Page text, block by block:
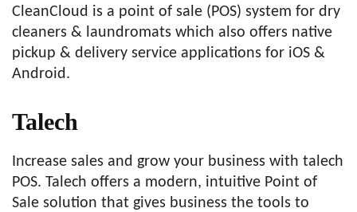
CleanCloud is a point of sale (POS) system for dry
cleaners & laundromats which also offers native
pickup & delivery service applications for iOS &
Android.
Talech
Increase sales and grow your business with talech
POS. Talech offers a modern, intuitive Point of
Sale solution that gives business the tools to